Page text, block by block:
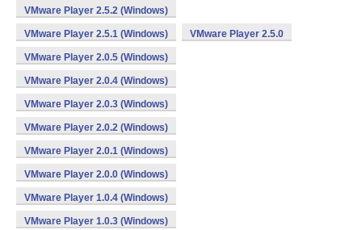
VMware Player 2.5.2 (Windows)
VMware Player 2.5.1 (Windows) VMware Player 2.5.0
VMware Player 2.0.5 (Windows)
VMware Player 2.0.4 (Windows)
VMware Player 2.0.3 (Windows)
VMware Player 2.0.2 (Windows)
VMware Player 2.0.1 (Windows)
VMware Player 2.0.0 (Windows)
VMware Player 1.0.4 (Windows)
VMware Player 1.0.3 (Windows)